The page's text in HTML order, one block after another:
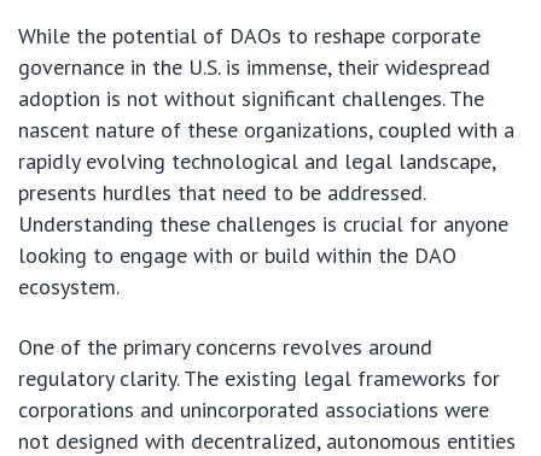
While the potential of DAOs to reshape corporate
governance in the U.S. is immense, their widespread
adoption is not without significant challenges. The
nascent nature of these organizations, coupled with a
rapidly evolving technological and legal landscape,
presents hurdles that need to be addressed.
Understanding these challenges is crucial for anyone
looking to engage with or build within the DAO
ecosystem.
One of the primary concerns revolves around
regulatory clarity. The existing legal frameworks for
corporations and unincorporated associations were
not designed with decentralized, autonomous entities